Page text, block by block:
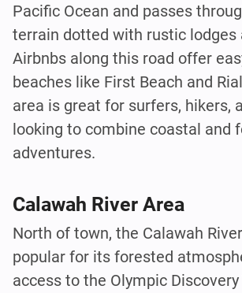
Pacific Ocean and passes
terrain dotted with rustic lodges
Airbnbs along this road offer
beaches like First Beach and
area is great for surfers, hikers,
looking to combine coastal and
adventures.
Calawah River Area
North of town, the Calawah
popular for its forested
access to the Olympic Discovery